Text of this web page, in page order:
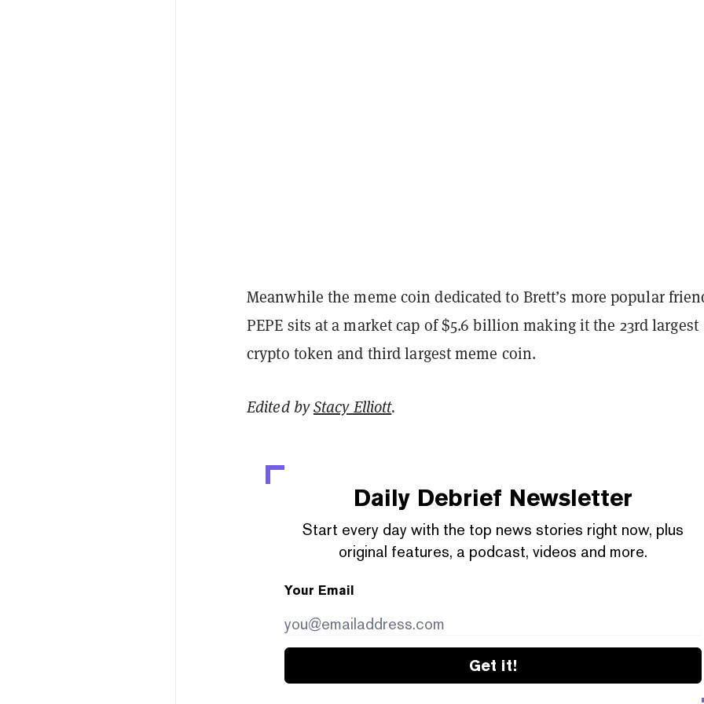
Meanwhile the meme coin dedicated to Brett’s more popular
PEPE sits at a market cap of $5.6 billion making it the 23rd largest
crypto token and third largest meme coin.
Edited byStacy Elliott.
Daily Debrief Newsletter
Start every day with the top news stories right now, plus
original features, a podcast, videos and more.
Your Email
Get it!